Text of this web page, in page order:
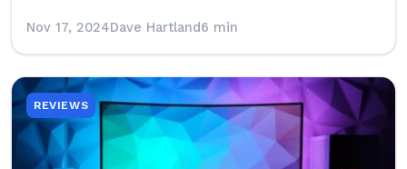
Nov 17, 2024Dave Hartland6 min
REVIEWS